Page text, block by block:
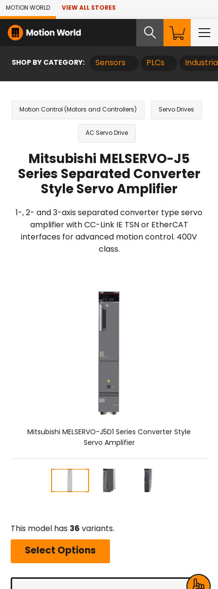
Skip to Main Content
MOTION WORLD VIEW ALL STORES
SHOP BY CATEGORY: Sensors PLCs
Motion Control (Motors and Controllers) Servo Drives
AC Servo Drive
Mitsubishi MELSERVO-J5
Series Separated Converter
Style Servo Amplifier
1-, 2- and 3-axis separated converter type servo
amplifier with CC-Link IE TSN or EtherCAT
interfaces for advanced motion control. 400V
class.
Mitsubishi MELSERVO-J5D1 Series Converter Style
Servo Amplifier
This model has 36 variants.
Select Options